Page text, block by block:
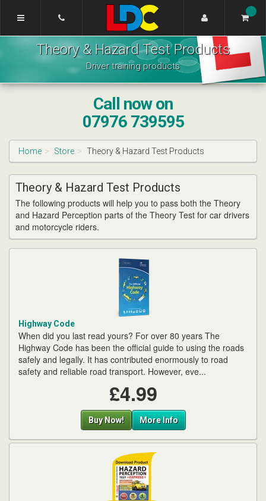
Navigation]
Rachel's
Driving
School
Lichfield
Theory & Hazard Test Products
Driver training products
Call now on
07976 739595
Home Store Theory & Hazard Test Products
Theory & Hazard Test Products
The following products will help you to pass both the Theory
and Hazard Perception parts of the Theory Test for car drivers
and motorcycle riders.
Highway Code
When did you last read yours? For over 80 years The
Highway Code has been the official guide to using the roads
safely and legally. It has contributed enormously to road
safety and reliable road transport. However, eve...
£4.99
Buy Now! More Info